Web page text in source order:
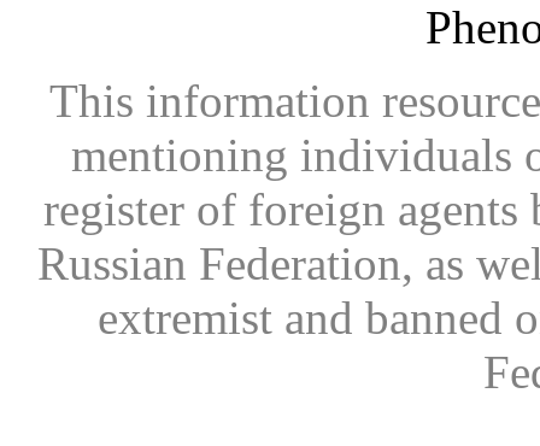
This information
mentioning individuals
register of foreign
Russian Federation, as
extremist and banned